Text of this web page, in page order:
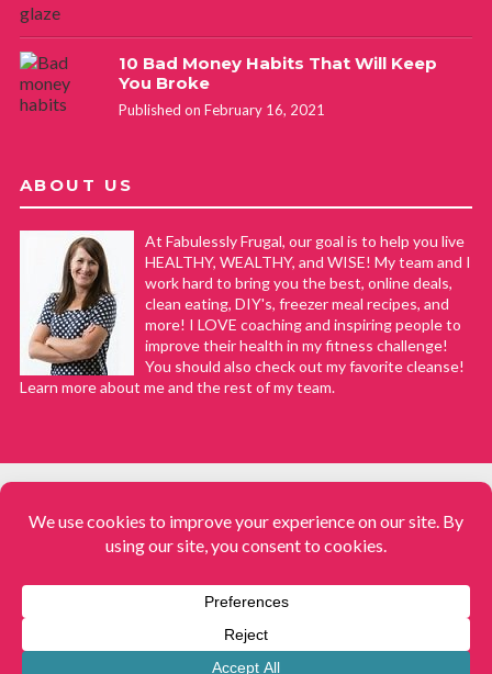
10 Bad Money Habits That Will Keep
You Broke
Published on February 16, 2021
ABOUT US
At Fabulessly Frugal, our goal is to help you live
HEALTHY, WEALTHY, and WISE! My team and I
work hard to bring you the best, online deals,
clean eating, DIY's, freezer meal recipes, and
more! I LOVE coaching and inspiring people to
improve their health in my fitness challenge!
You should also check out my favorite cleanse!
Learn more about me and the rest of my team.
Fabulessly Frugal: A Coupon Blog Sharing Gift Ideas, Amazon Deals,
Meals. All rights reserved